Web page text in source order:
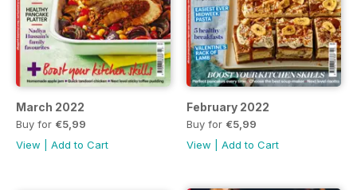
March 2022
Buy for €5,99
View
Add to Cart
February 2022
Buy for €5,99
View
Add to Cart